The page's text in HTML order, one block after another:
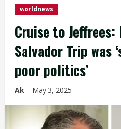
worldnews
Cruise to Jeffrees:
Salvador Trip was
poor politics’
Ak May 3, 2025